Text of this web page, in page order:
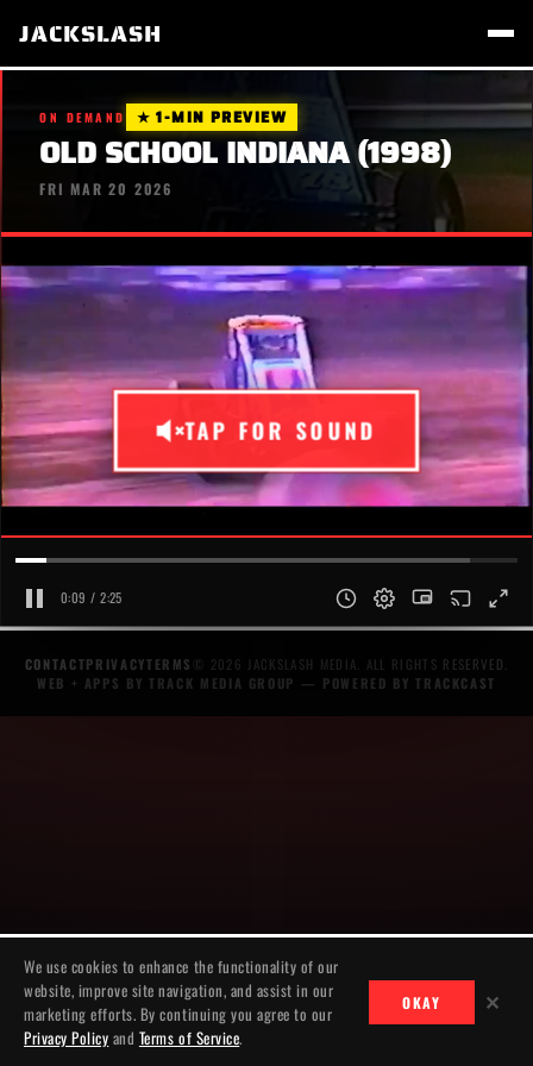
JACKSLASH
ON DEMAND ★ 1-MIN PREVIEW
OLD SCHOOL INDIANA (1998)
FRI MAR 20 2026
0:09 / 2:25
TAP FOR SOUND
CONTACTPRIVACYTERMS © 2026 JACKSLASH MEDIA. ALL RIGHTS RESERVED.
WEB + APPS BY TRACK MEDIA GROUP — POWERED BYTRACKCAST
We use cookies to enhance the functionality of our
website, improve site navigation, and assist in our
marketing efforts. By continuing you agree to our
Privacy Policy and Terms of Service.
OKAY ✕